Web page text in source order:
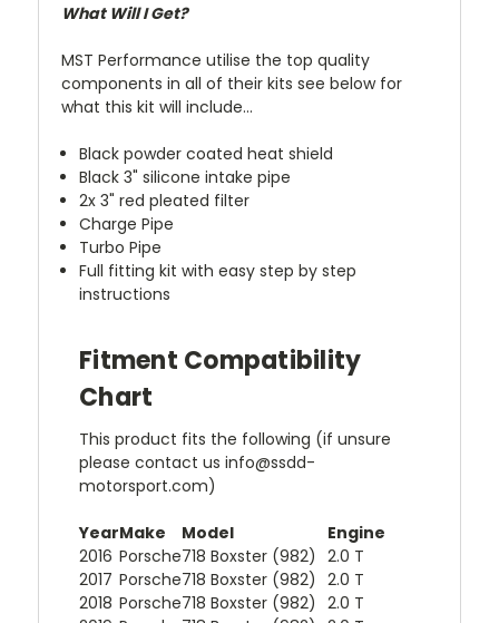
What Will I Get?
MST Performance utilise the top quality
components in all of their kits see below for
what this kit will include...
Black powder coated heat shield
Black 3" silicone intake pipe
2x 3" red pleated filter
Charge Pipe
Turbo Pipe
Full fitting kit with easy step by step
instructions
Fitment Compatibility
Chart
This product fits the following (if unsure
please contact us info@ssdd-
motorsport.com)
YearMake Model
Engine
2016 Porsche718 Boxster (982)
2.0 T
2017 Porsche718 Boxster (982)
2.0 T
2018 Porsche718 Boxster (982)
2.0 T